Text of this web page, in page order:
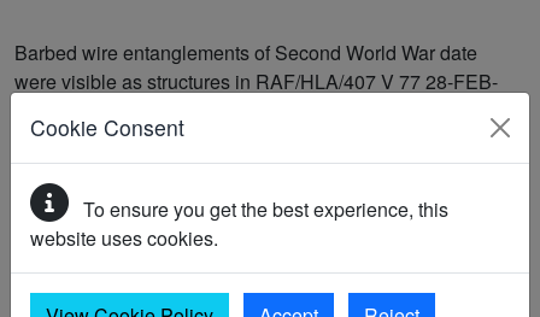
Cookie Consent
To ensure you get the best experience, this
website uses cookies.
Barbed wire entanglements of Second World War date
were visible as structures in RAF/HLA/407 V 77 28-FEB-
corner of the former grass outfield of RAF Manston and
were removed before the construction of the crash runway
in 1943-44. These features were recorded as demolished
structures in Next Perspectives APGB Imagery 07-APR-
2021 and were mapped as part of the Historic England Isle